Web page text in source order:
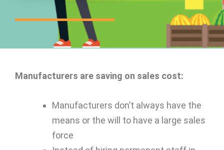
Manufacturers are saving on sales cost:
Manufacturers don’t always have the
means or the will to have a large sales
force